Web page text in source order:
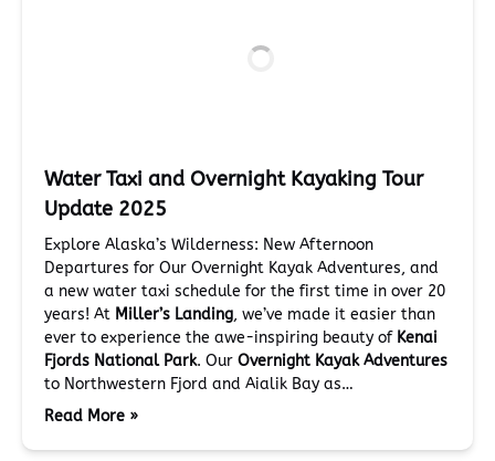
Water Taxi and Overnight Kayaking Tour
Update 2025
Explore Alaska’s Wilderness: New Afternoon
Departures for Our Overnight Kayak Adventures, and
a new water taxi schedule for the first time in over 20
years! At Miller’s Landing, we’ve made it easier than
ever to experience the awe-inspiring beauty of Kenai
Fjords National Park. Our Overnight Kayak Adventures
to Northwestern Fjord and Aialik Bay as…
Read More »